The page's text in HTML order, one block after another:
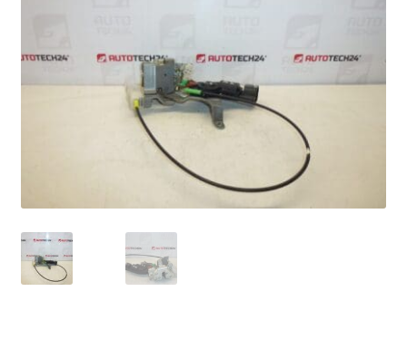
Contact
Privacy Policy